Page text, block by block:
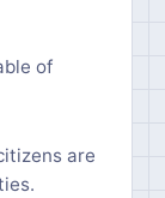
of
are